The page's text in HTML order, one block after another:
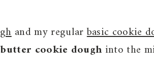
and my regularbasic cookie
cookie doughinto the